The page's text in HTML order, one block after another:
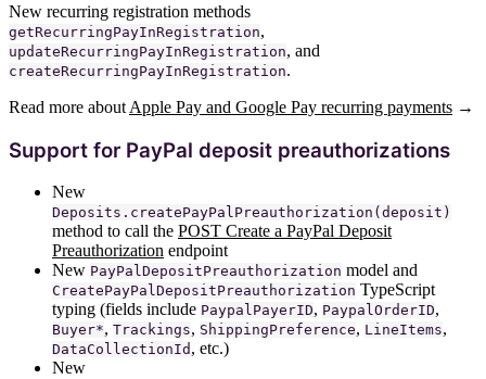
New recurring registration methods
getRecurringPayInRegistration,
updateRecurringPayInRegistration, and
createRecurringPayInRegistration.
Read more about Apple Pay and Google Pay recurring payments →
Support for PayPal deposit preauthorizations
New
Deposits.createPayPalPreauthorization(deposit)
method to call the POST Create a PayPal Deposit
Preauthorization endpoint
New PayPalDepositPreauthorization model and
CreatePayPalDepositPreauthorization TypeScript
typing (fields include PaypalPayerID, PaypalOrderID,
Buyer*, Trackings, ShippingPreference, LineItems,
DataCollectionId , etc.)
New